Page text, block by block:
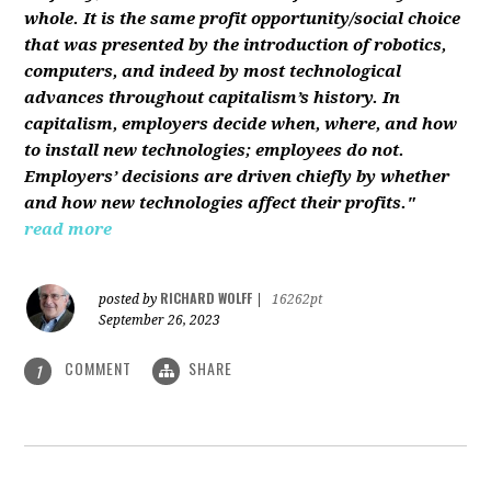
whole. It is the same profit opportunity/social choice
that was presented by the introduction of robotics,
computers, and indeed by most technological
advances throughout capitalism’s history. In
capitalism, employers decide when, where, and how
to install new technologies; employees do not.
Employers’ decisions are driven chiefly by whether
and how new technologies affect their profits."
read more
posted by RICHARD WOLFF
16262pt
September 26, 2023
1 COMMENT SHARE